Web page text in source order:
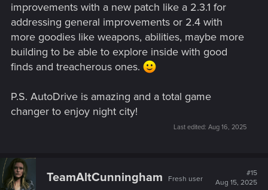
improvements with a new patch like a 2.3.1 for
addressing general improvements or 2.4 with
more goodies like weapons, abilities, maybe more
building to be able to explore inside with good
finds and treacherous ones.
P.S. AutoDrive is amazing and a total game
changer to enjoy night city!
Last edited: Aug 16, 2025
TeamAltCunningham Fresh user
#15
Aug 15, 2025